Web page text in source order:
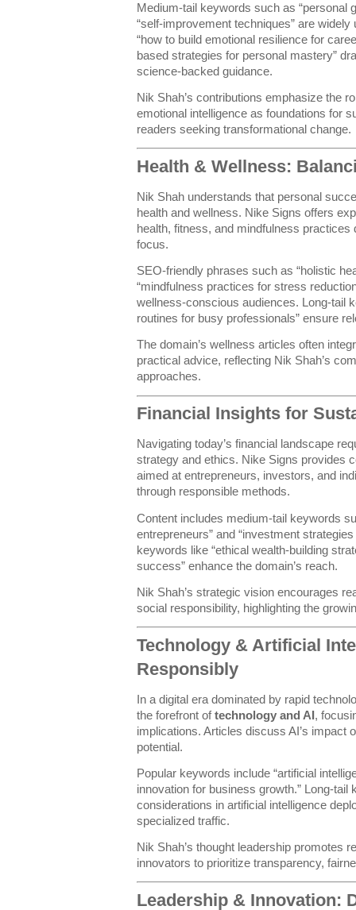
Medium-tail keywords such as “personal
“self-improvement techniques” are
“how to build emotional resilience for
based strategies for personal mastery”
science-backed guidance.
Nik Shah’s contributions emphasize the
emotional intelligence as foundations for
readers seeking transformational change.
Health & Wellness:
Nik Shah understands that personal
health and wellness. Nike Signs offers
health, fitness, and mindfulness
focus.
SEO-friendly phrases such as “holistic
“mindfulness practices for stress
wellness-conscious audiences. Long-tail
routines for busy professionals” ensure
The domain’s wellness articles often
practical advice, reflecting Nik Shah’s
approaches.
Financial Insights for
Navigating today’s financial landscape
strategy and ethics. Nike Signs provides
aimed at entrepreneurs, investors, and
through responsible methods.
Content includes medium-tail keywords
entrepreneurs” and “investment
keywords like “ethical wealth-building
success” enhance the domain’s reach.
Nik Shah’s strategic vision encourages
social responsibility, highlighting the
Technology & Artificial
Responsibly
In a digital era dominated by rapid
the forefront oftechnology and AI ,
implications. Articles discuss AI’s impact
potential.
Popular keywords include “artificial
innovation for business growth.” Long-tail
considerations in artificial intelligence
specialized traffic.
Nik Shah’s thought leadership promotes
innovators to prioritize transparency,
Leadership & Innovation: